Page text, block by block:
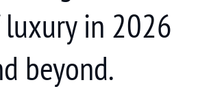
in 2026
beyond.